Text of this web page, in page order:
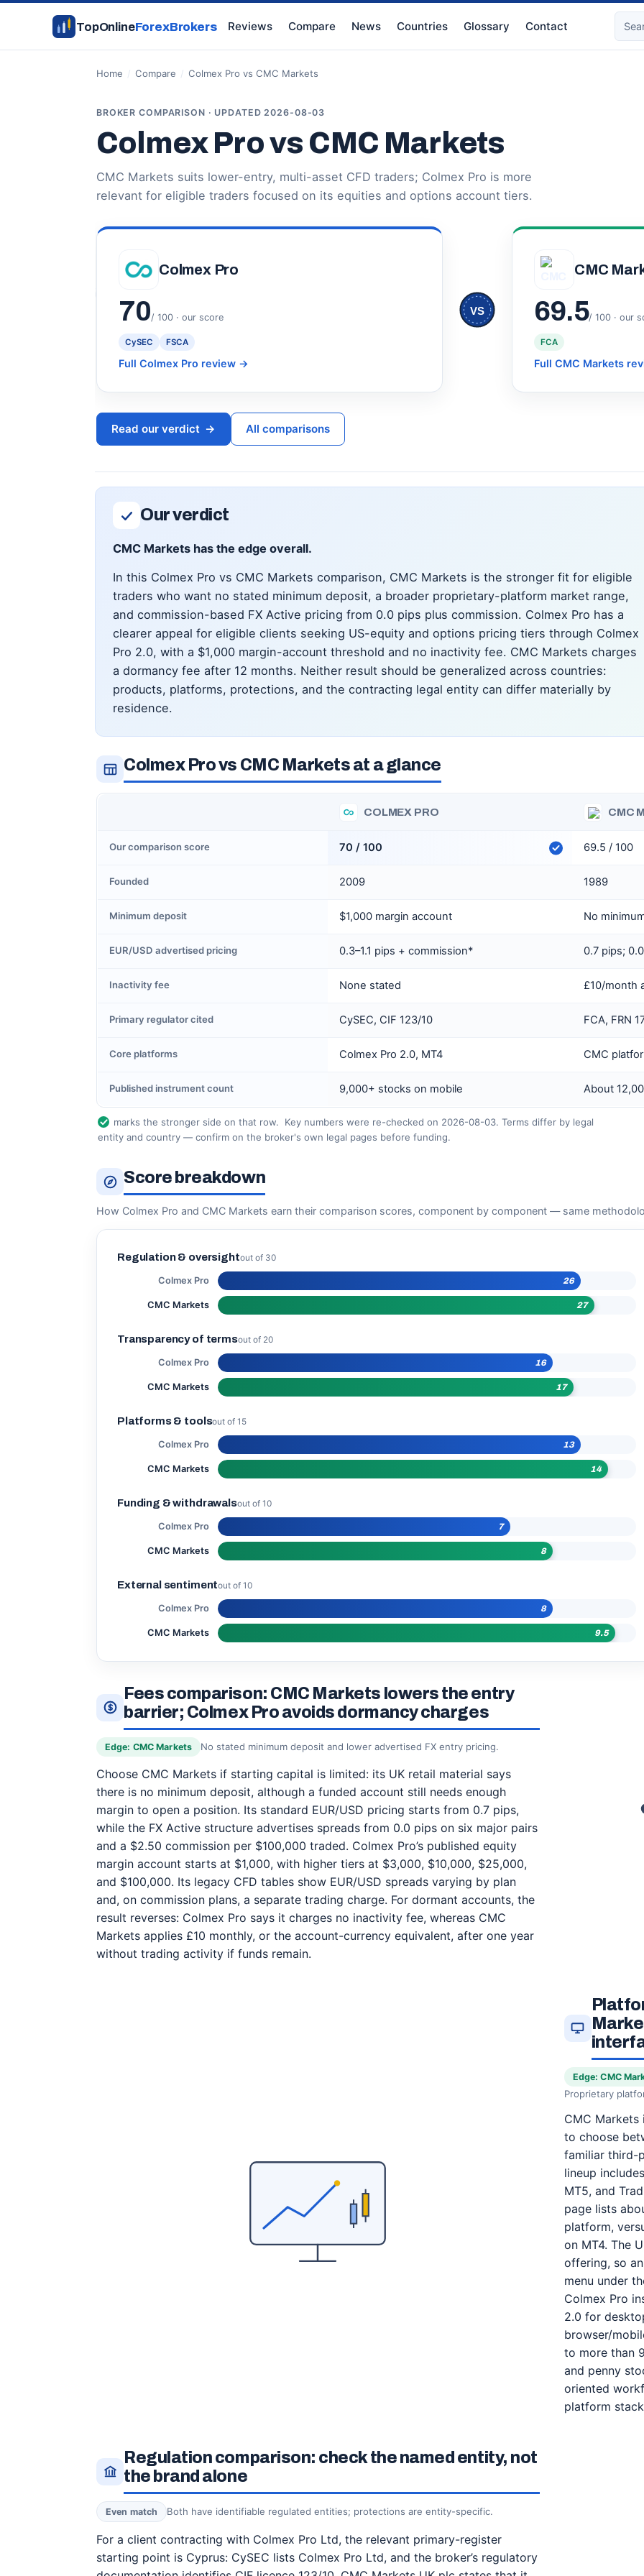
TopOnlineForexBrokers Reviews Compare News Countries Glossary Contact
Home / Compare / Colmex Pro vs CMC Markets
BROKER COMPARISON · UPDATED 2026-08-03
Colmex Pro vs CMC Markets
CMC Markets suits lower-entry, multi-asset CFD traders; Colmex Pro is more
relevant for eligible traders focused on its equities and options account tiers.
Colmex Pro
70/ 100 · our score
CySEC FSCA
Full Colmex Pro review →
VS
CMC
69.5/ 100 · our
FCA
Full CMC Markets
Read our verdict → All comparisons
Our verdict
CMC Markets has the edge overall.
In this Colmex Pro vs CMC Markets comparison, CMC Markets is the stronger fit for eligible
traders who want no stated minimum deposit, a broader proprietary-platform market range,
and commission-based FX Active pricing from 0.0 pips plus commission. Colmex Pro has a
clearer appeal for eligible clients seeking US-equity and options pricing tiers through Colmex
Pro 2.0, with a $1,000 margin-account threshold and no inactivity fee. CMC Markets charges
a dormancy fee after 12 months. Neither result should be generalized across countries:
products, platforms, protections, and the contracting legal entity can differ materially by
residence.
Colmex Pro vs CMC Markets at a glance
COLMEX PRO CMC
Our comparison score 70 / 100 69.5 / 100
Founded 2009 1989
Minimum deposit $1,000 margin account No
EUR/USD advertised pricing 0.3–1.1 pips + commission* 0.7 pips;
Inactivity fee None stated £10/month
Primary regulator cited CySEC, CIF 123/10 FCA, FRN
Core platforms Colmex Pro 2.0, MT4 CMC
Published instrument count 9,000+ stocks on mobile About
marks the stronger side on that row.
Key numbers were re-checked on 2026-08-03. Terms differ by legal
entity and country — confirm on the broker's own legal pages before funding.
Score breakdown
How Colmex Pro and CMC Markets earn their comparison scores, component by component — same
Regulation & oversightout of 30
Colmex Pro 26
CMC Markets 27
Transparency of termsout of 20
Colmex Pro 16
CMC Markets 17
Platforms & toolsout of 15
Colmex Pro 13
CMC Markets 14
Funding & withdrawalsout of 10
Colmex Pro 7
CMC Markets 8
External sentimentout of 10
Colmex Pro 8
CMC Markets 9.5
Fees comparison: CMC Markets lowers the entry
barrier; Colmex Pro avoids dormancy charges
Edge: CMC Markets No stated minimum deposit and lower advertised FX entry pricing.
Choose CMC Markets if starting capital is limited: its UK retail material says
there is no minimum deposit, although a funded account still needs enough
margin to open a position. Its standard EUR/USD pricing starts from 0.7 pips,
while the FX Active structure advertises spreads from 0.0 pips on six major pairs
and a $2.50 commission per $100,000 traded. Colmex Pro’s published equity
margin account starts at $1,000, with higher tiers at $3,000, $10,000, $25,000,
and $100,000. Its legacy CFD tables show EUR/USD spreads varying by plan
and, on commission plans, a separate trading charge. For dormant accounts, the
result reverses: Colmex Pro says it charges no inactivity fee, whereas CMC
Markets applies £10 monthly, or the account-currency equivalent, after one year
without trading activity if funds remain.
Edge: CMC
Proprietary
CMC
to choose
familiar third-
lineup
MT5, and
page lists
platform,
on MT4. The
offering, so
menu under
Colmex Pro
2.0 for
browser/
to more than
and penny
oriented
platform
Regulation comparison: check the named entity, not
the brand alone
Even match Both have identifiable regulated entities; protections are entity-specific.
For a client contracting with Colmex Pro Ltd, the relevant primary-register
starting point is Cyprus: CySEC lists Colmex Pro Ltd, and the broker’s regulatory